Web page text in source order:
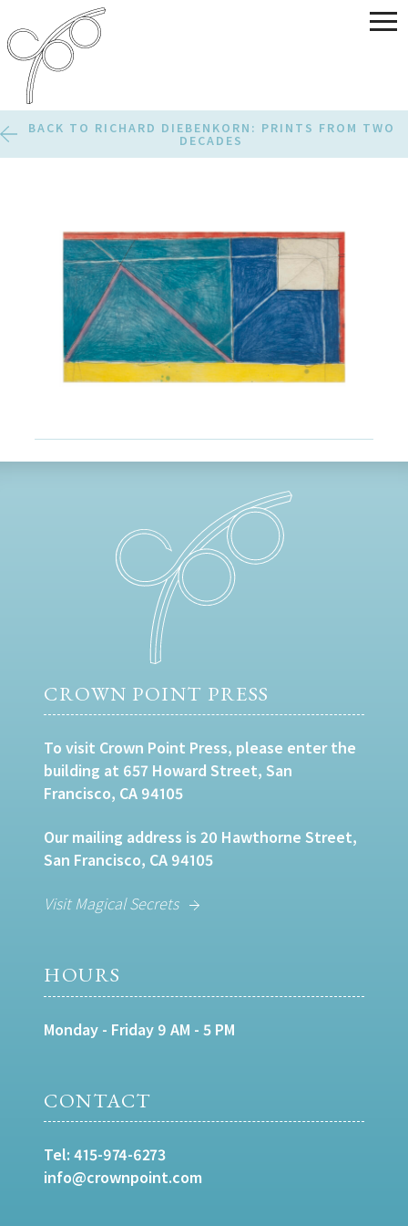
BACK TO RICHARD DIEBENKORN: PRINTS FROM TWO
DECADES
CROWN POINT PRESS
To visit Crown Point Press, please enter the
building at 657 Howard Street, San
Francisco, CA 94105
Our mailing address is 20 Hawthorne Street,
San Francisco, CA 94105
Visit Magical Secrets
HOURS
Monday - Friday 9 AM - 5 PM
CONTACT
Tel: 415-974-6273
info@crownpoint.com